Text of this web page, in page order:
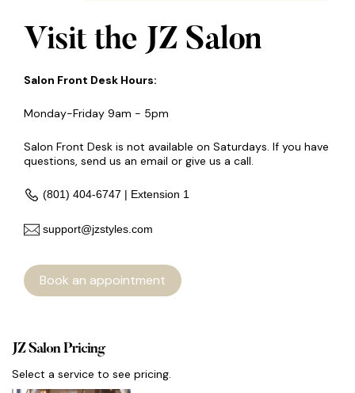
Visit the JZ Salon
Salon Front Desk Hours:
Monday-Friday 9am - 5pm
Salon Front Desk is not available on Saturdays. If you have
questions, send us an email or give us a call.
(801) 404-6747 | Extension 1
support@jzstyles.com
Book an appointment
JZ Salon Pricing
Select a service to see pricing.